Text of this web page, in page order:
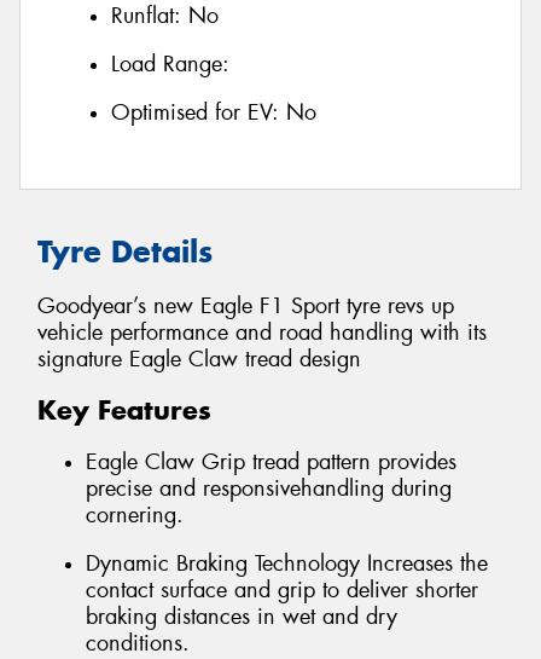
Runflat: No
Load Range:
Optimised for EV: No
Tyre Details
Goodyear’s new Eagle F1 Sport tyre revs up
vehicle performance and road handling with its
signature Eagle Claw tread design
Key Features
Eagle Claw Grip tread pattern provides
precise and responsivehandling during
cornering.
Dynamic Braking Technology Increases the
contact surface and grip to deliver shorter
braking distances in wet and dry
conditions.